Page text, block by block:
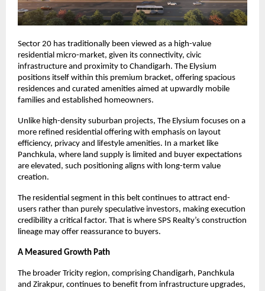
Sector 20 has traditionally been viewed as a high-value
residential micro-market, given its connectivity, civic
infrastructure and proximity to Chandigarh. The Elysium
positions itself within this premium bracket, offering spacious
residences and curated amenities aimed at upwardly mobile
families and established homeowners.
Unlike high-density suburban projects, The Elysium focuses on a
more refined residential offering with emphasis on layout
efficiency, privacy and lifestyle amenities. In a market like
Panchkula, where land supply is limited and buyer expectations
are elevated, such positioning aligns with long-term value
creation.
The residential segment in this belt continues to attract end-
users rather than purely speculative investors, making execution
credibility a critical factor. That is where SPS Realty’s construction
lineage may offer reassurance to buyers.
A Measured Growth Path
The broader Tricity region, comprising Chandigarh, Panchkula
and Zirakpur, continues to benefit from infrastructure upgrades,